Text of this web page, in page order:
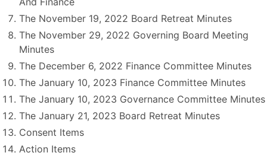
The November 19, 2022 Board Retreat Minutes
The November 29, 2022 Governing Board Meeting
Minutes
The December 6, 2022 Finance Committee Minutes
The January 10, 2023 Finance Committee Minutes
The January 10, 2023 Governance Committee Minutes
The January 21, 2023 Board Retreat Minutes
Consent Items
Action Items